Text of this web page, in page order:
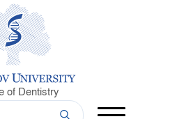
of Dentistry